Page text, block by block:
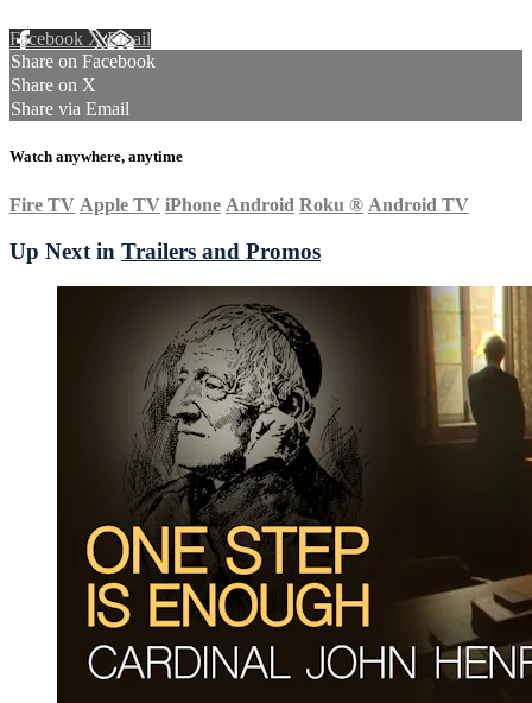
Facebook XEmail
Share on Facebook
Share on X
Share via Email
Watch anywhere, anytime
Fire TV Apple TV iPhone Android Roku ® Android TV
Up Next in Trailers and Promos